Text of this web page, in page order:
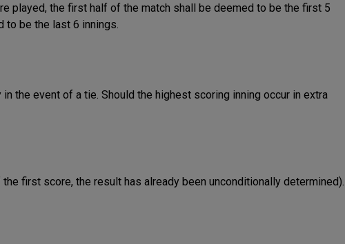
played, the first half of the match shall be deemed to be the first 5
to be the last 6 innings.
the event of a tie. Should the highest scoring inning occur in extra
first score, the result has already been unconditionally determined).